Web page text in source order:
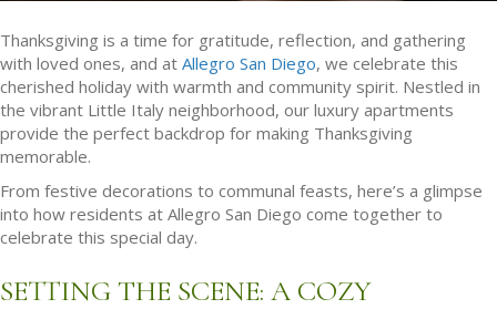
Thanksgiving is a time for gratitude, reflection, and gathering
with loved ones, and at Allegro San Diego, we celebrate this
cherished holiday with warmth and community spirit. Nestled in
the vibrant Little Italy neighborhood, our luxury apartments
provide the perfect backdrop for making Thanksgiving
memorable.
From festive decorations to communal feasts, here’s a glimpse
into how residents at Allegro San Diego come together to
celebrate this special day.
SETTING THE SCENE: A COZY